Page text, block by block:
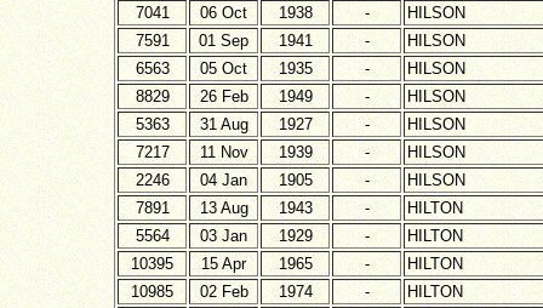
7041
06 Oct 1938 -
HILSON
7591
01 Sep 1941 -
HILSON
6563
05 Oct 1935 -
HILSON
8829
26 Feb 1949 -
HILSON
5363
31 Aug 1927 -
HILSON
7217
11 Nov 1939 -
HILSON
2246
04 Jan 1905 -
HILSON
7891
13 Aug 1943 -
HILTON
5564
03 Jan 1929 -
HILTON
10395
15 Apr 1965 -
HILTON
10985
02 Feb 1974 -
HILTON